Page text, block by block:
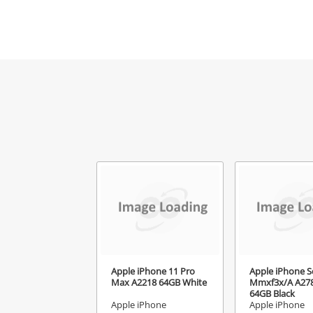
Apple iPhone 11 Pro
Max A2218 64GB White
Apple iPhone
Apple iPhone
Mmxf3x/A
64GB Black
Apple iPhone